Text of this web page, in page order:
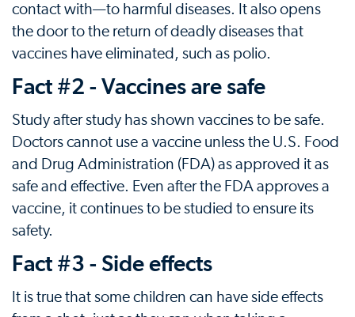
contact with—to harmful diseases. It also opens
the door to the return of deadly diseases that
vaccines have eliminated, such as polio.
Fact #2 - Vaccines are safe
Study after study has shown vaccines to be safe.
Doctors cannot use a vaccine unless the U.S. Food
and Drug Administration (FDA) as approved it as
safe and effective. Even after the FDA approves a
vaccine, it continues to be studied to ensure its
safety.
Fact #3 - Side effects
It is true that some children can have side effects